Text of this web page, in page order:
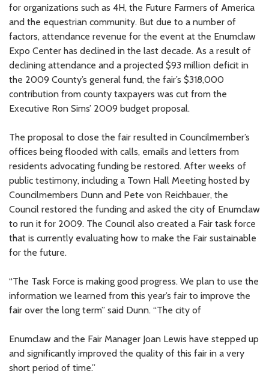
for organizations such as 4H, the Future Farmers of America
and the equestrian community. But due to a number of
factors, attendance revenue for the event at the Enumclaw
Expo Center has declined in the last decade. As a result of
declining attendance and a projected $93 million deficit in
the 2009 County’s general fund, the fair’s $318,000
contribution from county taxpayers was cut from the
Executive Ron Sims’ 2009 budget proposal.
The proposal to close the fair resulted in Councilmember’s
offices being flooded with calls, emails and letters from
residents advocating funding be restored. After weeks of
public testimony, including a Town Hall Meeting hosted by
Councilmembers Dunn and Pete von Reichbauer, the
Council restored the funding and asked the city of Enumclaw
to run it for 2009. The Council also created a Fair task force
that is currently evaluating how to make the Fair sustainable
for the future.
“The Task Force is making good progress. We plan to use the
information we learned from this year’s fair to improve the
fair over the long term” said Dunn. “The city of
Enumclaw and the Fair Manager Joan Lewis have stepped up
and significantly improved the quality of this fair in a very
short period of time.”